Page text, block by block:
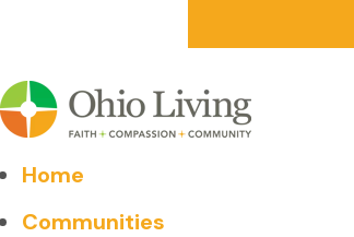
Home
Communities